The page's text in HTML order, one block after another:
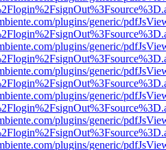
plugins/generic/
plugins/generic/
plugins/generic/
plugins/generic/
plugins/generic/
plugins/generic/